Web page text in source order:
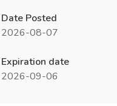
Date Posted
2026-08-07
Expiration date
2026-09-06